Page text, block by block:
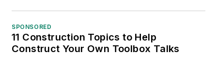
SPONSORED
11 Construction Topics to Help
Construct Your Own Toolbox Talks